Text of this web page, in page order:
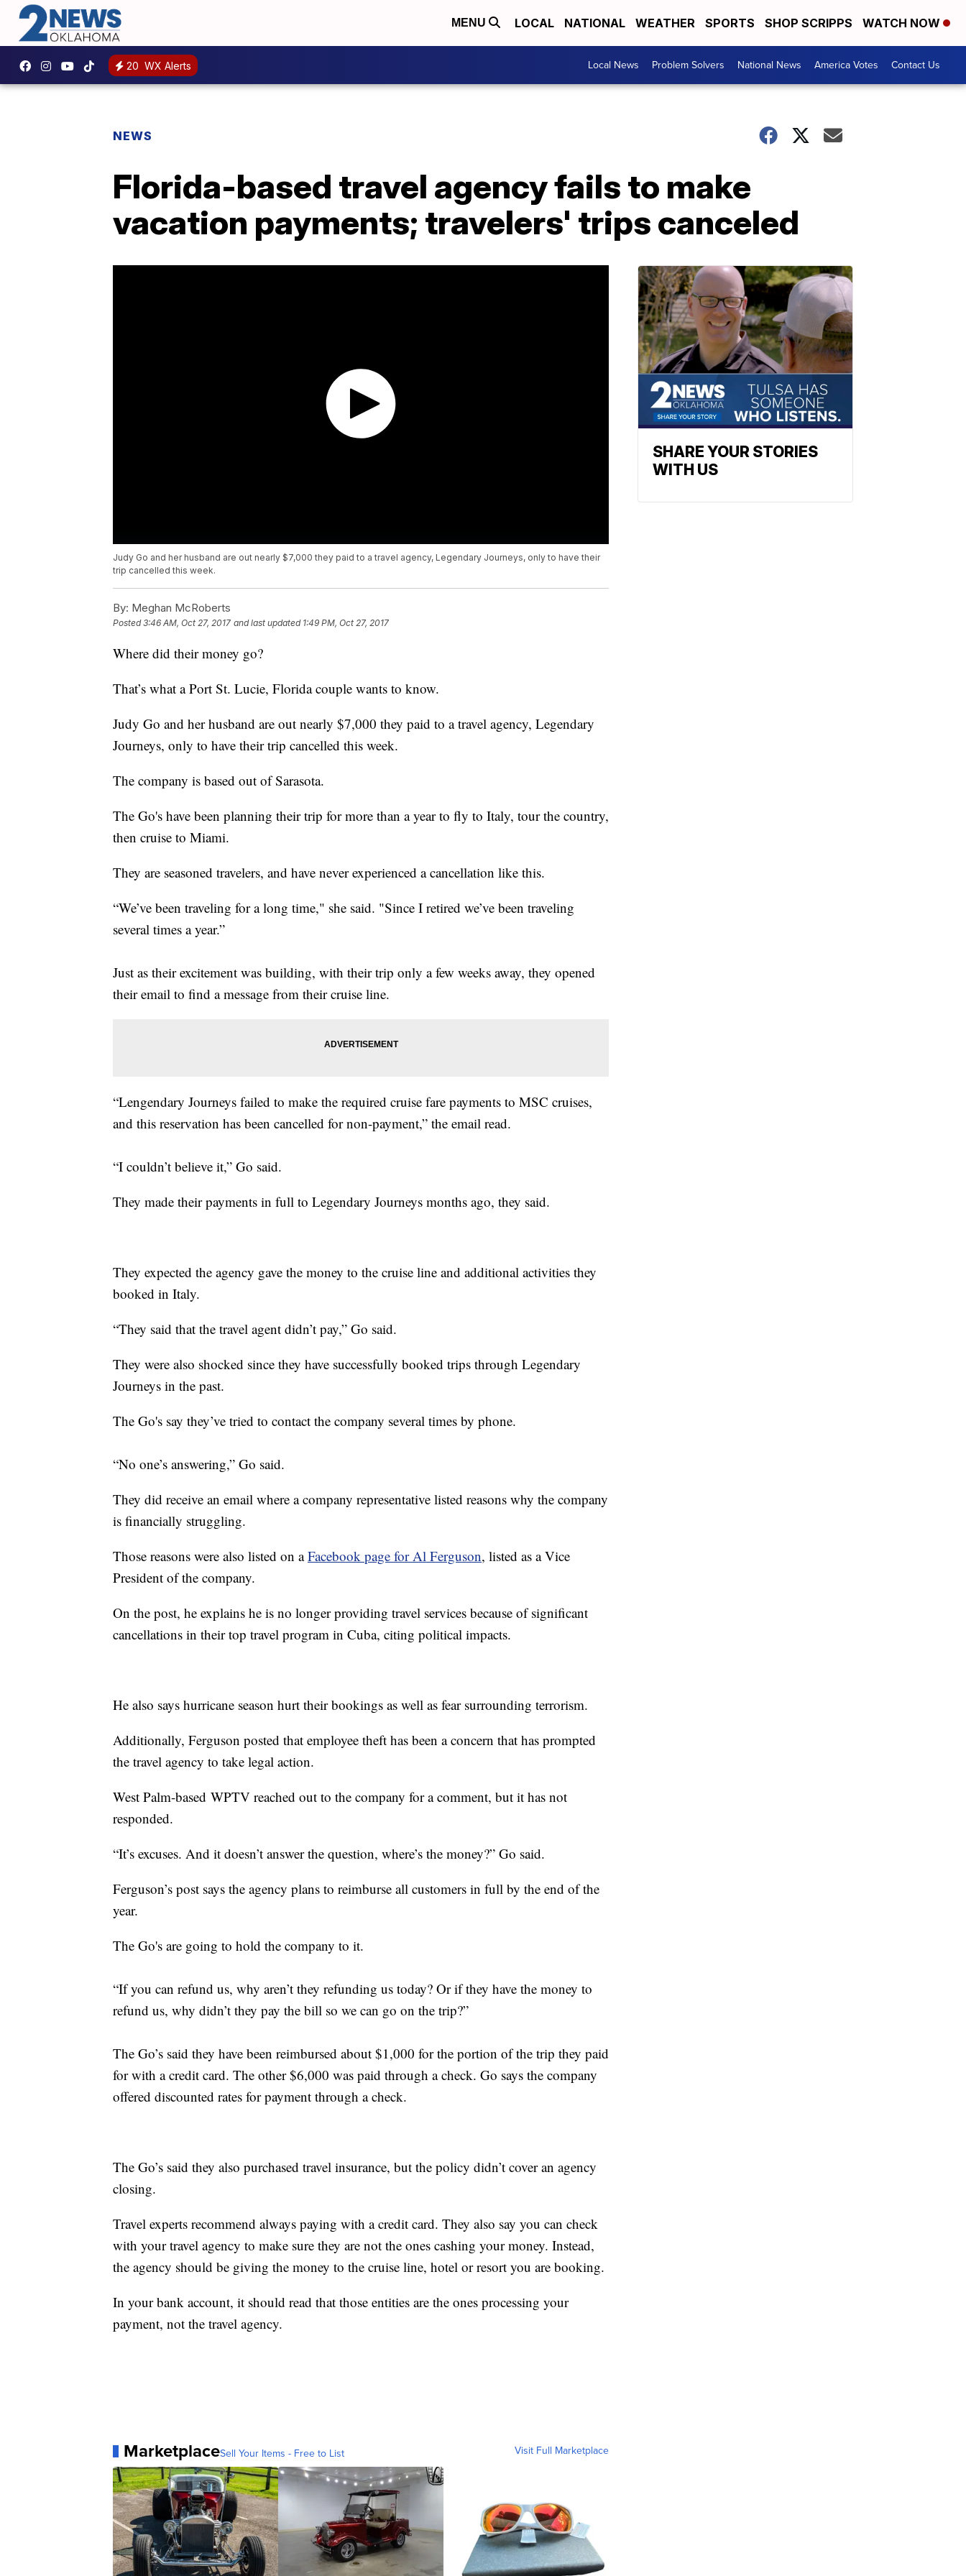
MENU LOCAL NATIONAL WEATHER SPORTS SHOP SCRIPPS WATCH NOW
20 WX Alerts Local News Problem Solvers National News America Votes Contact Us
NEWS
Florida-based travel agency fails to make
vacation payments; travelers' trips canceled
Judy Go and her husband are out nearly $7,000 they paid to a travel agency, Legendary Journeys, only to have their
trip cancelled this week.
By: Meghan McRoberts
Posted3:46 AM, Oct 27, 2017 and last updated 1:49 PM, Oct 27, 2017
Where did their money go?
That’s what a Port St. Lucie, Florida couple wants to know.
Judy Go and her husband are out nearly $7,000 they paid to a travel agency, Legendary
Journeys, only to have their trip cancelled this week.
The company is based out of Sarasota.
The Go's have been planning their trip for more than a year to fly to Italy, tour the country,
then cruise to Miami.
They are seasoned travelers, and have never experienced a cancellation like this.
“We’ve been traveling for a long time," she said. "Since I retired we’ve been traveling
several times a year.”
Just as their excitement was building, with their trip only a few weeks away, they opened
their email to find a message from their cruise line.
“Lengendary Journeys failed to make the required cruise fare payments to MSC cruises,
and this reservation has been cancelled for non-payment,” the email read.
“I couldn’t believe it,” Go said.
They made their payments in full to Legendary Journeys months ago, they said.
They expected the agency gave the money to the cruise line and additional activities they
booked in Italy.
“They said that the travel agent didn’t pay,” Go said.
They were also shocked since they have successfully booked trips through Legendary
Journeys in the past.
The Go's say they’ve tried to contact the company several times by phone.
“No one’s answering,” Go said.
They did receive an email where a company representative listed reasons why the company
is financially struggling.
Those reasons were also listed on aFacebook page for Al Ferguson, listed as a Vice
President of the company.
On the post, he explains he is no longer providing travel services because of significant
cancellations in their top travel program in Cuba, citing political impacts.
He also says hurricane season hurt their bookings as well as fear surrounding terrorism.
Additionally, Ferguson posted that employee theft has been a concern that has prompted
the travel agency to take legal action.
West Palm-based WPTV reached out to the company for a comment, but it has not
responded.
“It’s excuses. And it doesn’t answer the question, where’s the money?” Go said.
Ferguson’s post says the agency plans to reimburse all customers in full by the end of the
year.
The Go's are going to hold the company to it.
“If you can refund us, why aren’t they refunding us today? Or if they have the money to
refund us, why didn’t they pay the bill so we can go on the trip?”
The Go’s said they have been reimbursed about $1,000 for the portion of the trip they paid
for with a credit card. The other $6,000 was paid through a check. Go says the company
offered discounted rates for payment through a check.
The Go’s said they also purchased travel insurance, but the policy didn’t cover an agency
closing.
Travel experts recommend always paying with a credit card. They also say you can check
with your travel agency to make sure they are not the ones cashing your money. Instead,
the agency should be giving the money to the cruise line, hotel or resort you are booking.
In your bank account, it should read that those entities are the ones processing your
payment, not the travel agency.
MarketplaceSell Your Items - Free to List Visit Full Marketplace
SHARE YOUR STORIES
WITH US